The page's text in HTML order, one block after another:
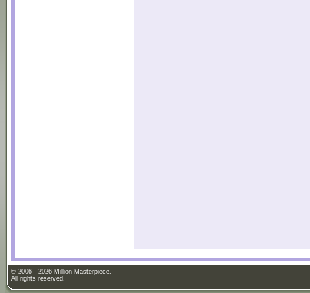
© 2006 - 2026 Million Masterpiece.
All rights reserved.